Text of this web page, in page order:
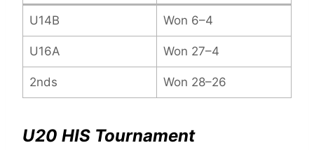
U14B Won 6–4
U16A Won 27–4
2nds Won 28–26
U20 HIS Tournament